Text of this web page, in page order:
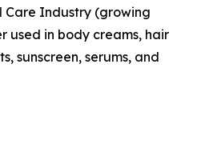
Care Industry (growing
used in body creams, hair
sunscreen, serums, and